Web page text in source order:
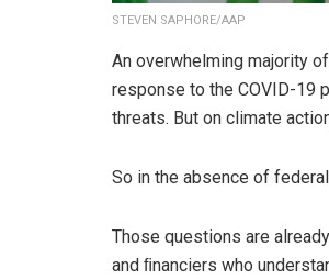
STEVEN SAPHORE/AAP
An overwhelming majority
response to the COVID-19
threats. But on climate
So in the absence of
Those questions are
and ﬁnanciers who